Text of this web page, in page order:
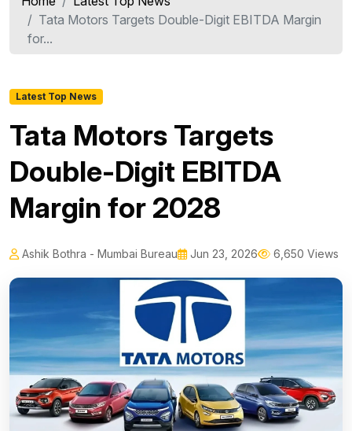
Tata Motors Targets Double-Digit EBITDA Margin
for...
Latest Top News
Tata Motors Targets
Double-Digit EBITDA
Margin for 2028
Ashik Bothra - Mumbai Bureau Jun 23, 2026 6,650 Views